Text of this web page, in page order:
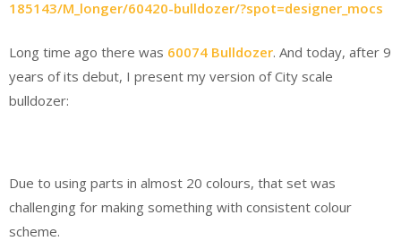
185143/M_longer/60420-bulldozer/?spot=designer_mocs
Long time ago there was 60074 Bulldozer. And today, after 9
years of its debut, I present my version of City scale
bulldozer:
Due to using parts in almost 20 colours, that set was
challenging for making something with consistent colour
scheme.